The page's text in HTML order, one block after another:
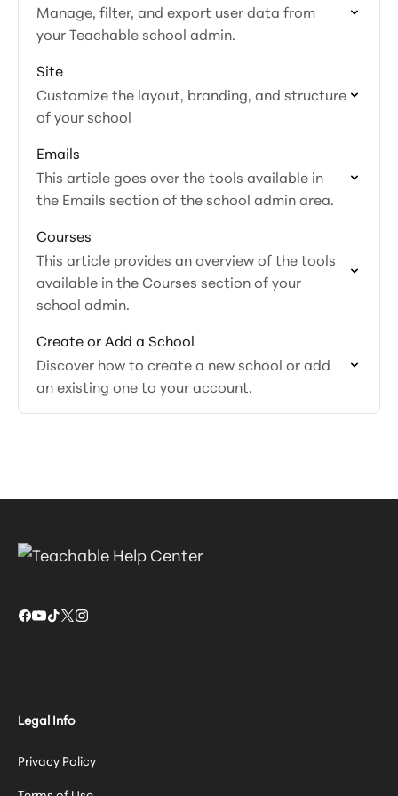
Manage, filter, and export user data from
your Teachable school admin.
Site
Customize the layout, branding, and structure
of your school
Emails
This article goes over the tools available in
the Emails section of the school admin area.
Courses
This article provides an overview of the tools
available in the Courses section of your
school admin.
Create or Add a School
Discover how to create a new school or add
an existing one to your account.
Legal Info
Privacy Policy